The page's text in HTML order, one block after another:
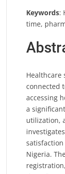
Keywords:
time,
Healthcare
connected
accessing
a
utilization,
Nigeria.